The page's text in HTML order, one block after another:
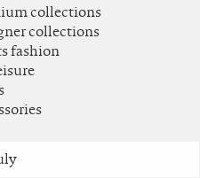
collections
collections
fashion